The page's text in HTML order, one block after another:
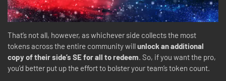
That’s not all, however, as whichever side collects the most
tokens across the entire community willunlock an additional
copy of their side’s SE for all to redeem. So, if you want the pro,
you’d better put up the effort to bolster your team’s token count.